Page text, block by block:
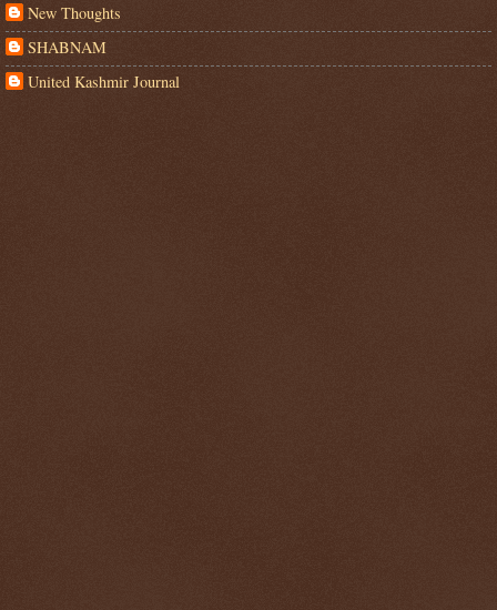
New Thoughts
SHABNAM
United Kashmir Journal